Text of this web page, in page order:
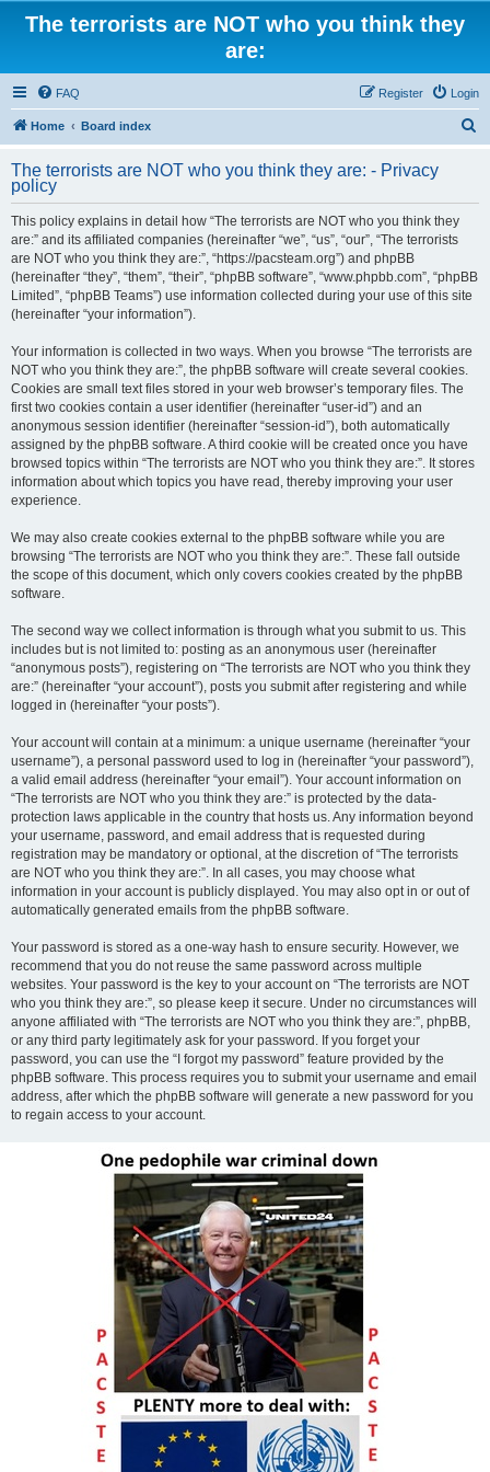
The terrorists are NOT who you think they
are:
FAQ Login
Register
Home Board index
r
The terrorists are NOT who you think they are: - Privacy
policy
This policy explains in detail how “The terrorists are NOT who you think they
are:” and its affiliated companies (hereinafter “we”, “us”, “our”, “The terrorists
are NOT who you think they are:”, “https://pacsteam.org”) and phpBB
(hereinafter “they”, “them”, “their”, “phpBB software”, “www.phpbb.com”, “phpBB
Limited”, “phpBB Teams”) use information collected during your use of this site
(hereinafter “your information”).
Your information is collected in two ways. When you browse “The terrorists are
NOT who you think they are:”, the phpBB software will create several cookies.
Cookies are small text files stored in your web browser’s temporary files. The
first two cookies contain a user identifier (hereinafter “user-id”) and an
anonymous session identifier (hereinafter “session-id”), both automatically
assigned by the phpBB software. A third cookie will be created once you have
browsed topics within “The terrorists are NOT who you think they are:”. It stores
information about which topics you have read, thereby improving your user
experience.
We may also create cookies external to the phpBB software while you are
browsing “The terrorists are NOT who you think they are:”. These fall outside
the scope of this document, which only covers cookies created by the phpBB
software.
The second way we collect information is through what you submit to us. This
includes but is not limited to: posting as an anonymous user (hereinafter
“anonymous posts”), registering on “The terrorists are NOT who you think they
are:” (hereinafter “your account”), posts you submit after registering and while
logged in (hereinafter “your posts”).
Your account will contain at a minimum: a unique username (hereinafter “your
username”), a personal password used to log in (hereinafter “your password”),
a valid email address (hereinafter “your email”). Your account information on
“The terrorists are NOT who you think they are:” is protected by the data-
protection laws applicable in the country that hosts us. Any information beyond
your username, password, and email address that is requested during
registration may be mandatory or optional, at the discretion of “The terrorists
are NOT who you think they are:”. In all cases, you may choose what
information in your account is publicly displayed. You may also opt in or out of
automatically generated emails from the phpBB software.
Your password is stored as a one-way hash to ensure security. However, we
recommend that you do not reuse the same password across multiple
websites. Your password is the key to your account on “The terrorists are NOT
who you think they are:”, so please keep it secure. Under no circumstances will
anyone affiliated with “The terrorists are NOT who you think they are:”, phpBB,
or any third party legitimately ask for your password. If you forget your
password, you can use the “I forgot my password” feature provided by the
phpBB software. This process requires you to submit your username and email
address, after which the phpBB software will generate a new password for you
to regain access to your account.